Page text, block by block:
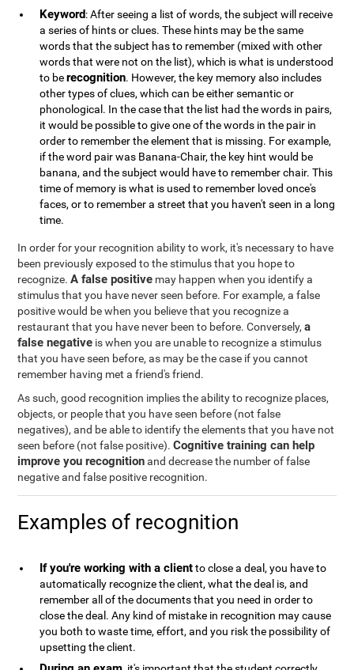
Keyword: After seeing a list of words, the subject will receive
a series of hints or clues. These hints may be the same
words that the subject has to remember (mixed with other
words that were not on the list), which is what is understood
to berecognition. However, the key memory also includes
other types of clues, which can be either semantic or
phonological. In the case that the list had the words in pairs,
it would be possible to give one of the words in the pair in
order to remember the element that is missing. For example,
if the word pair was Banana-Chair, the key hint would be
banana, and the subject would have to remember chair. This
time of memory is what is used to remember loved once's
faces, or to remember a street that you haven't seen in a long
time.
In order for your recognition ability to work, it's necessary to have
been previously exposed to the stimulus that you hope to
recognize.A false positive may happen when you identify a
stimulus that you have never seen before. For example, a false
positive would be when you believe that you recognize a
restaurant that you have never been to before. Conversely,a
false negative is when you are unable to recognize a stimulus
that you have seen before, as may be the case if you cannot
remember having met a friend's friend.
As such, good recognition implies the ability to recognize places,
objects, or people that you have seen before (not false
negatives), and be able to identify the elements that you have not
seen before (not false positive).Cognitive training can help
improve you recognitionand decrease the number of false
negative and false positive recognition.
Examples of recognition
If you're working with a clientto close a deal, you have to
automatically recognize the client, what the deal is, and
remember all of the documents that you need in order to
close the deal. Any kind of mistake in recognition may cause
you both to waste time, effort, and you risk the possibility of
upsetting the client.